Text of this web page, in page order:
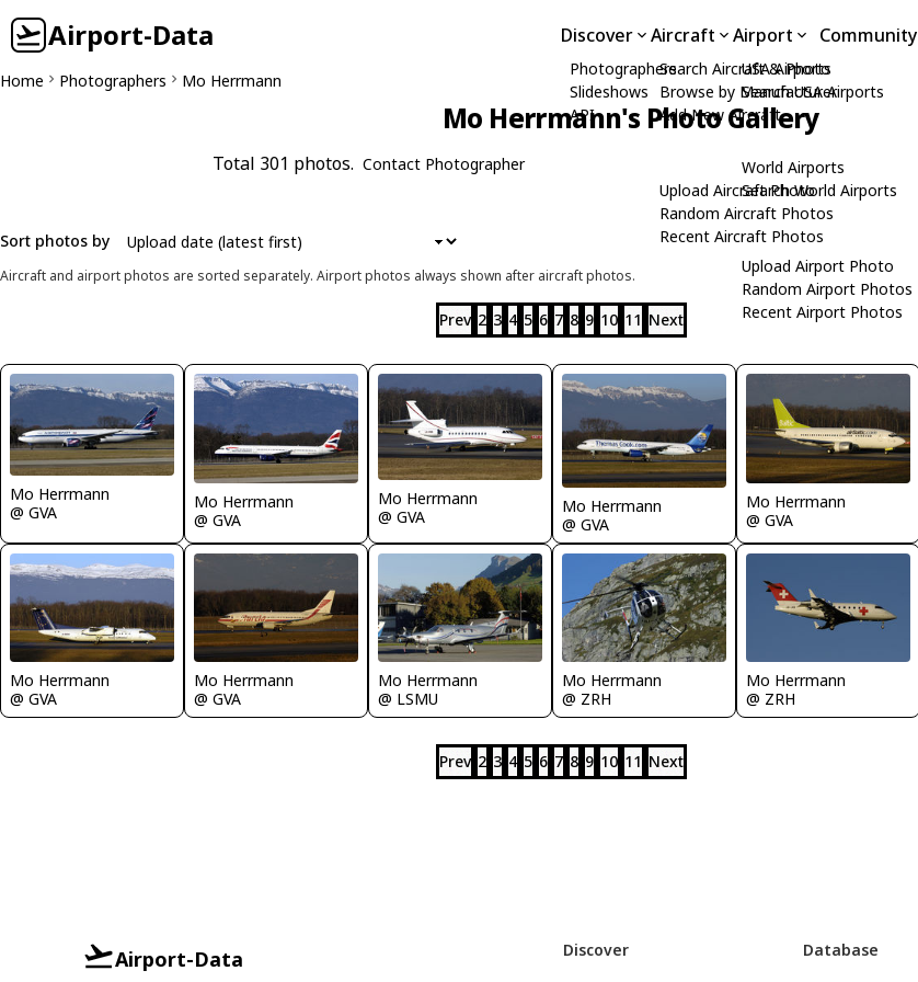
Airport-Data Discover
Photographers
Slideshows
API
Aircraft
Search Aircraft & Photo
Browse by Manufacturer
Add New Aircraft
Upload Aircraft Photo
Random Aircraft Photos
Recent Aircraft Photos
Airport
USA Airports
Search USA Airports
World Airports
Search World Airports
Upload Airport Photo
Random Airport Photos
Recent Airport Photos
Community
Home Photographers Mo Herrmann
Mo Herrmann's Photo Gallery
Total 301 photos. Contact Photographer
Sort photos by
Aircraft and airport photos are sorted separately. Airport photos always shown after aircraft photos.
Prev 2 3 4 5 6 7 8 9 10 11 Next
Mo Herrmann
@ GVA
Mo Herrmann
@ GVA
Mo Herrmann
@ GVA
Mo Herrmann
@ GVA
Mo Herrmann
@ GVA
Mo Herrmann
@ GVA
Mo Herrmann
@ GVA
Mo Herrmann
@ LSMU
Mo Herrmann
@ ZRH
Mo Herrmann
@ ZRH
Prev 2 3 4 5 6 7 8 9 10 11 Next
Airport-Data
Discover
Database